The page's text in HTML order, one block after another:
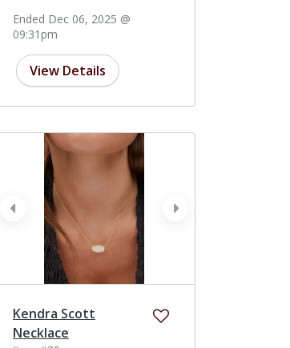
Ended Dec 06, 2025 @
09:31pm
View Details
next
prev
Kendra Scott
Necklace